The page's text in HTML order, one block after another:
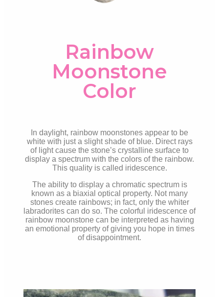
Rainbow
Moonstone
Color
In daylight, rainbow moonstones appear to be
white with just a slight shade of blue. Direct rays
of light cause the stone’s crystalline surface to
display a spectrum with the colors of the rainbow.
This quality is called iridescence.
The ability to display a chromatic spectrum is
known as a biaxial optical property. Not many
stones create rainbows; in fact, only the whiter
labradorites can do so. The colorful iridescence of
rainbow moonstone can be interpreted as having
an emotional property of giving you hope in times
of disappointment.